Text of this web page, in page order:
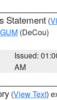
Statement (
GUM (DeCou)
Issued:
AM
(View Text)